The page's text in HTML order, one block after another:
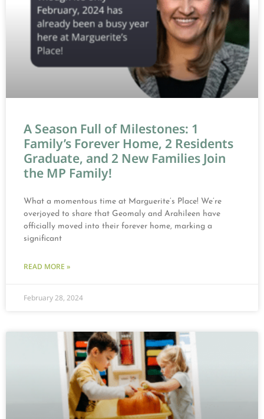
A Season Full of Milestones: 1
Family’s Forever Home, 2 Residents
Graduate, and 2 New Families Join
the MP Family!
What a momentous time at Marguerite’s Place! We’re
overjoyed to share that Geomaly and Arahileen have
officially moved into their forever home, marking a
significant
READ MORE »
February 28, 2024